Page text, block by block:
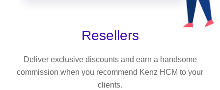
Resellers
Deliver exclusive discounts and earn a handsome
commission when you recommend Kenz HCM to your
clients.